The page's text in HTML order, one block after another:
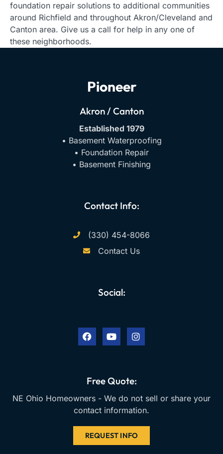
foundation repair solutions to additional communities
around Richfield and throughout Akron/Cleveland and
Canton area. Give us a call for help in any one of
these neighborhoods.
Pioneer
Akron / Canton
Established 1979
• Basement Waterproofing
• Foundation Repair
• Basement Finishing
Contact Info:
(330) 454-8066
Contact Us
Social:
c
e
b
u
t
u
s
t
a
m
Free Quote:
NE Ohio Homeowners - We do not sell or share your
contact information.
REQUEST INFO